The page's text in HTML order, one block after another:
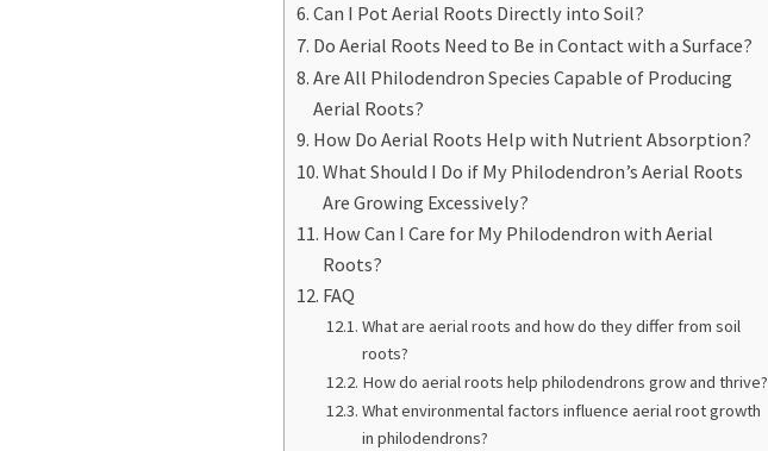
Can I Pot Aerial Roots Directly into Soil?
Do Aerial Roots Need to Be in Contact with a Surface?
Are All Philodendron Species Capable of Producing
Aerial Roots?
How Do Aerial Roots Help with Nutrient Absorption?
What Should I Do if My Philodendron’s Aerial Roots
Are Growing Excessively?
How Can I Care for My Philodendron with Aerial
Roots?
FAQ
What are aerial roots and how do they differ from soil
roots?
How do aerial roots help philodendrons grow and thrive?
What environmental factors influence aerial root growth
in philodendrons?